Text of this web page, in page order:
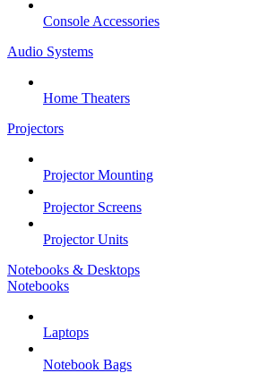
Console Accessories
Audio Systems
Home Theaters
Projectors
Projector Mounting
Projector Screens
Projector Units
Notebooks & Desktops
Notebooks
Laptops
Notebook Bags